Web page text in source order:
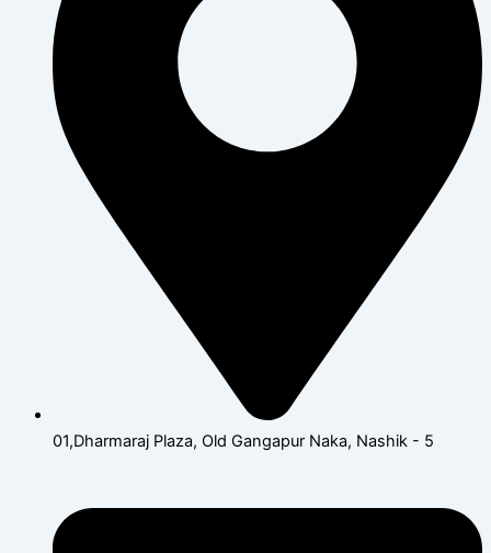
01,Dharmaraj Plaza, Old Gangapur Naka, Nashik - 5